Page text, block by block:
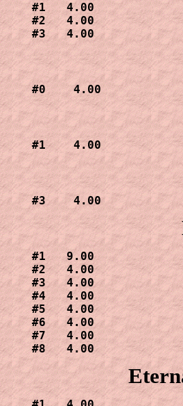
#1   4.00
#2   4.00
#3   4.00
#0    4.00
#1    4.00
#3    4.00
#1   9.00
#2   4.00
#3   4.00
#4   4.00
#5   4.00
#6   4.00
#7   4.00
#8   4.00